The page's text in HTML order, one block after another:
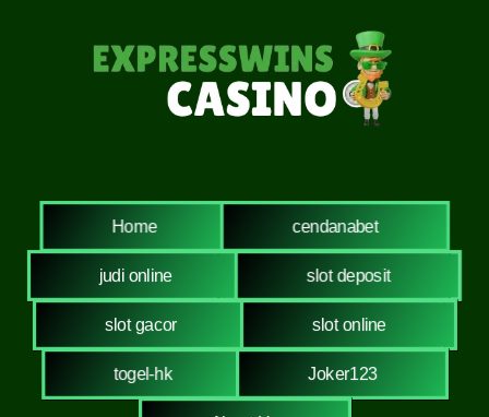
Home cendanabet
judi online slot deposit
slot gacor slot online
togel-hk Joker123